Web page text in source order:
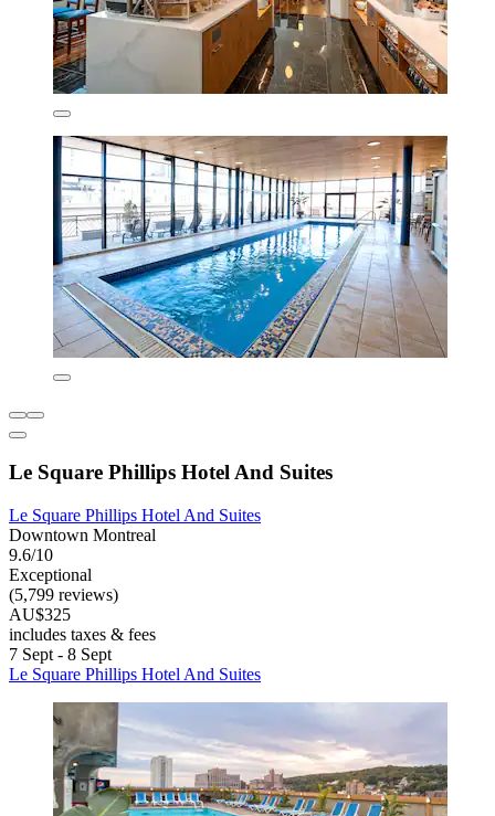
Le Square Phillips Hotel And Suites
Le Square Phillips Hotel And Suites
Downtown Montreal
9.6/10
Exceptional
(5,799 reviews)
AU$325
includes taxes & fees
7 Sept - 8 Sept
Le Square Phillips Hotel And Suites